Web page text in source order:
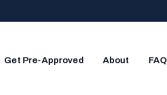
Get Pre-Approved About FAQ